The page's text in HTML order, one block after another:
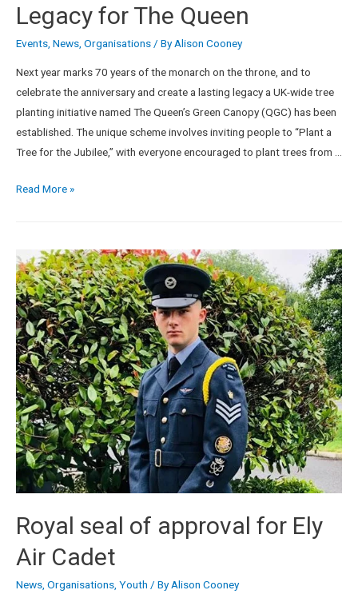
Legacy for The Queen
Events News Organisations / ByAlison Cooney
Next year marks 70 years of the monarch on the throne, and to
celebrate the anniversary and create a lasting legacy a UK-wide tree
planting initiative named The Queen’s Green Canopy (QGC) has been
established. The unique scheme involves inviting people to “Plant a
Tree for the Jubilee,” with everyone encouraged to plant trees from …
Read More »
Royal seal of approval for Ely
Air Cadet
News Organisations Youth / ByAlison Cooney